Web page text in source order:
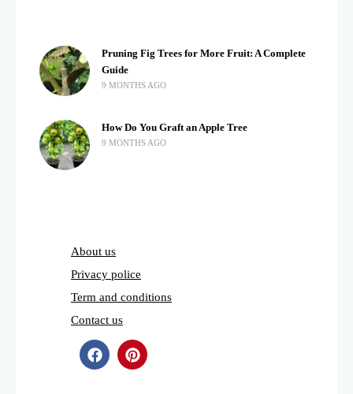
Pruning Fig Trees for More Fruit: A Complete
Guide
9 MONTHS AGO
How Do You Graft an Apple Tree
9 MONTHS AGO
About us
Privacy police
Term and conditions
Contact us